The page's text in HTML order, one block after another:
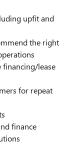
upfit and
the right
financing/lease
for repeat
finance